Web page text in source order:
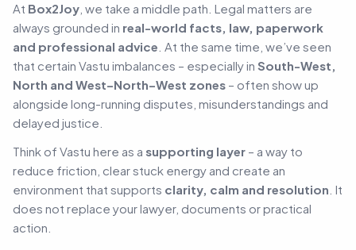
At Box2Joy , we take a middle path. Legal matters are
always grounded in real-world facts, law, paperwork
and professional advice . At the same time, we’ve seen
that certain Vastu imbalances – especially in South-West,
North and West–North–West zones – often show up
alongside long-running disputes, misunderstandings and
delayed justice.
Think of Vastu here as a supporting layer – a way to
reduce friction, clear stuck energy and create an
environment that supports clarity, calm and resolution It
does not replace your lawyer, documents or practical
action.